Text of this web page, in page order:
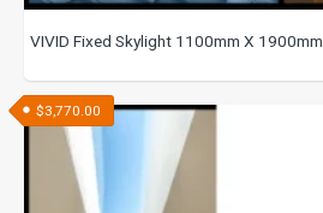
VIVID Fixed Skylight 1100mm X 1900mm
$3,770.00